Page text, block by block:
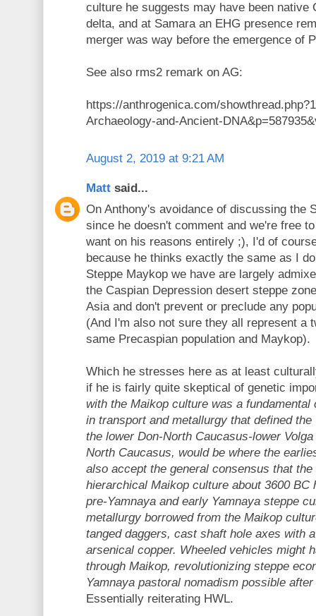
culture he suggests may have been native
delta, and at Samara an EHG presence
merger was way before the emergence of
See also rms2 remark on AG:
https://anthrogenica.com/
Archaeology-and-Ancient-
August 2, 2019 at 9:21 AM
Matt said...
On Anthony's avoidance of discussing the
since he doesn't comment and we're free
want on his reasons entirely ;), I'd of
because he thinks exactly the same as I
Steppe Maykop we have are largely
the Caspian Depression desert steppe
Asia and don't prevent or preclude any
(And I'm also not sure they all represent a
same Precaspian population and Maykop).
Which he stresses here as at least
if he is fairly quite skeptical of genetic
with the Maikop culture was a
in transport and metallurgy that defined
the lower Don-North Caucasus-lower
North Caucasus, would be where the
also accept the general consensus that
hierarchical Maikop culture about 3600 BC
pre-Yamnaya and early Yamnaya steppe
metallurgy borrowed from the Maikop
tanged daggers, cast shaft hole axes with
arsenical copper. Wheeled vehicles might
through Maikop, revolutionizing steppe
Yamnaya pastoral nomadism possible
Essentially reiterating HWL.